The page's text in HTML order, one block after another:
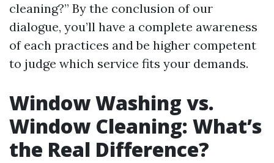
cleaning?” By the conclusion of our
dialogue, you’ll have a complete awareness
of each practices and be higher competent
to judge which service fits your demands.
Window Washing vs.
Window Cleaning: What’s
the Real Difference?